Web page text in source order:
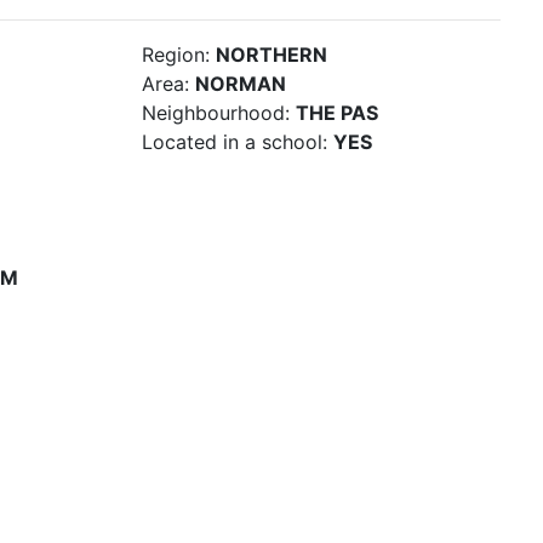
Region: NORTHERN
Area: NORMAN
Neighbourhood: THE PAS
Located in a school: YES